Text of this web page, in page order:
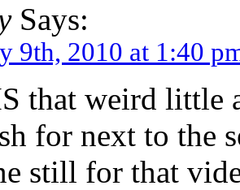
Says:
9th, 2010 at 1:40
that weird little
for next to the
still for that